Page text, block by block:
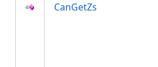
CanGetZs